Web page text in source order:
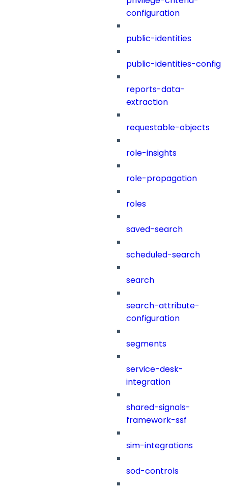
configuration
public-identities
public-identities-config
reports-data-
extraction
requestable-objects
role-insights
role-propagation
roles
saved-search
scheduled-search
search
search-attribute-
configuration
segments
service-desk-
integration
shared-signals-
framework-ssf
sim-integrations
sod-controls